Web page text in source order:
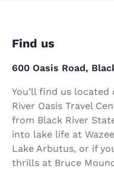
Find us
600 Oasis Road,
You’ll find us
River Oasis Travel
from Black River
into lake life at
Lake Arbutus, or if
thrills at Bruce